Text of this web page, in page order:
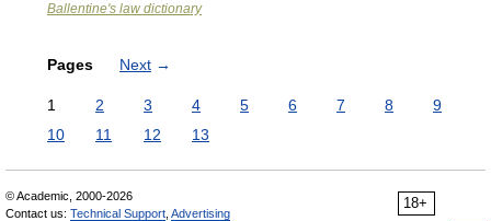
Ballentine's law dictionary
Pages Next →
1 2 3 4 5 6 7 8
9
10
11 12 13
18+
© Academic, 2000-2026
Contact us: Technical Support Advertising